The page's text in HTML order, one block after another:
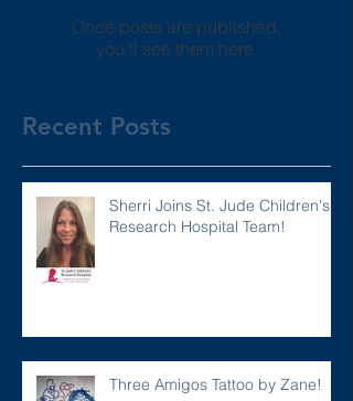
Once posts are published,
you’ll see them here.
Recent Posts
Sherri Joins St. Jude Children's
Research Hospital Team!
Three Amigos Tattoo by Zane!